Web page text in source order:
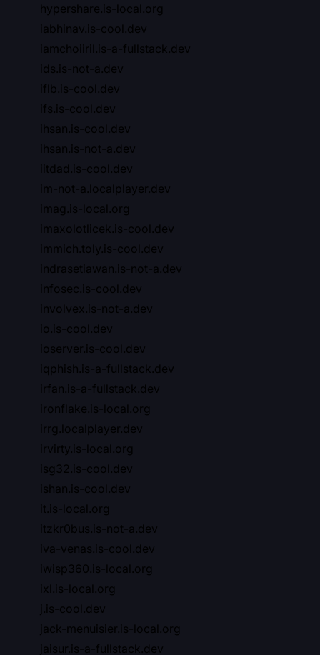
hypershare.is-local.org
iabhinav.is-cool.dev
iamchoiiril.is-a-fullstack.dev
ids.is-not-a.dev
iflb.is-cool.dev
ifs.is-cool.dev
ihsan.is-cool.dev
ihsan.is-not-a.dev
iitdad.is-cool.dev
im-not-a.localplayer.dev
imag.is-local.org
imaxolotlicek.is-cool.dev
immich.toly.is-cool.dev
indrasetiawan.is-not-a.dev
infosec.is-cool.dev
involvex.is-not-a.dev
io.is-cool.dev
ioserver.is-cool.dev
iqphish.is-a-fullstack.dev
irfan.is-a-fullstack.dev
ironflake.is-local.org
irrg.localplayer.dev
irvirty.is-local.org
isg32.is-cool.dev
ishan.is-cool.dev
it.is-local.org
itzkr0bus.is-not-a.dev
iva-venas.is-cool.dev
iwisp360.is-local.org
ixl.is-local.org
j.is-cool.dev
jack-menuisier.is-local.org
jaisur.is-a-fullstack.dev